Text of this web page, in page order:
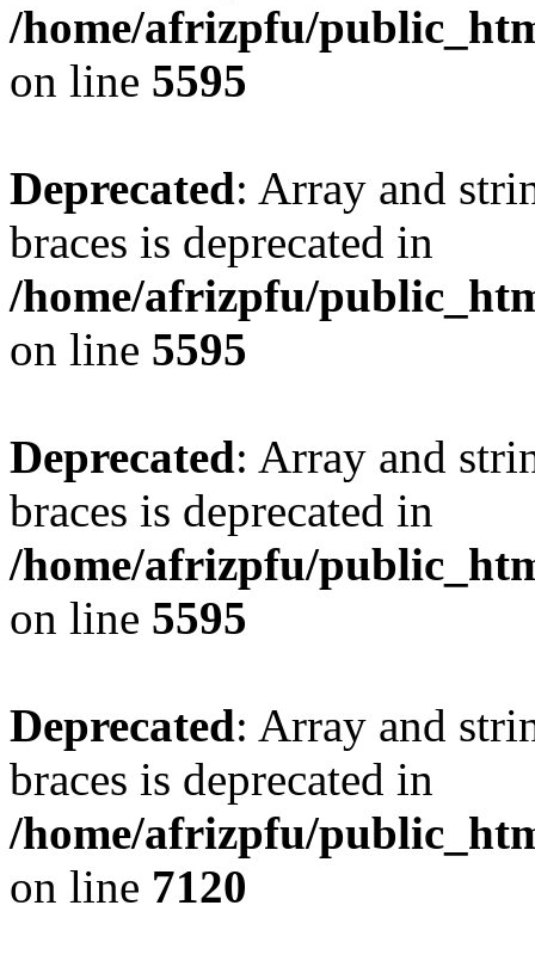
/home/afrizpfu/
on line 5595
Deprecated: Array and
braces is deprecated in
/home/afrizpfu/
on line 5595
Deprecated: Array and
braces is deprecated in
/home/afrizpfu/
on line 5595
Deprecated: Array and
braces is deprecated in
/home/afrizpfu/
on line 7120